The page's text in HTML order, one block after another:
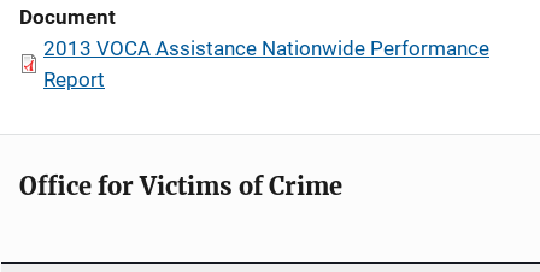
Document
2013 VOCA Assistance Nationwide Performance
Report
Office for Victims of Crime